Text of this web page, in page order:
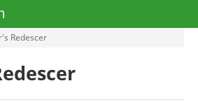
Redescer